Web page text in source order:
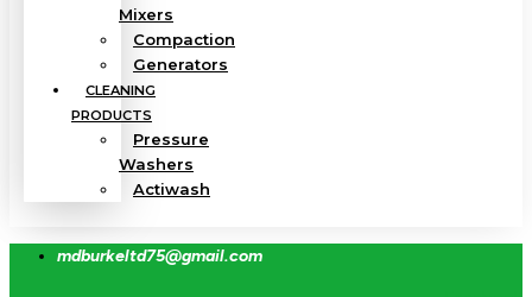
Mixers
Compaction
Generators
CLEANING
PRODUCTS
Pressure
Washers
Actiwash
mdburkeltd75@gmail.com